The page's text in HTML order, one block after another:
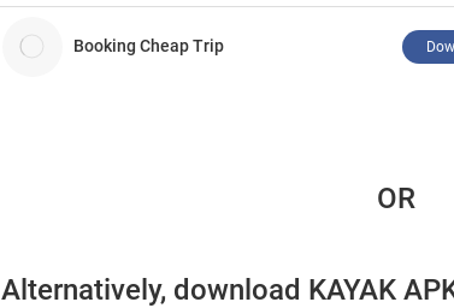
Booking Cheap Trip
OR
Alternatively, download KAYAK